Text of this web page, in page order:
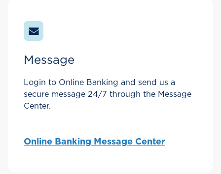
Message
Login to Online Banking and send us a
secure message 24/7 through the Message
Center.
Online Banking Message Center